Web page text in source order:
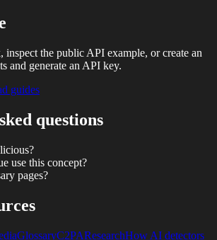
inspect the public API example, or create an
and generate an API key.
guides
questions
use this concept?
pages?
GlossaryC2PAResearchHow AI detectors